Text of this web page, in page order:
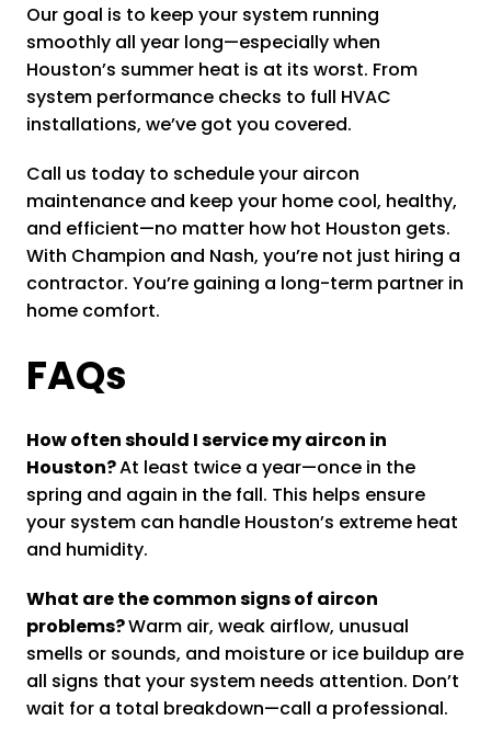
Our goal is to keep your system running
smoothly all year long—especially when
Houston’s summer heat is at its worst. From
system performance checks to full HVAC
installations, we’ve got you covered.
Call us today to schedule your aircon
maintenance and keep your home cool, healthy,
and efficient—no matter how hot Houston gets.
With Champion and Nash, you’re not just hiring a
contractor. You’re gaining a long-term partner in
home comfort.
FAQs
How often should I service my aircon in
Houston?At least twice a year—once in the
spring and again in the fall. This helps ensure
your system can handle Houston’s extreme heat
and humidity.
What are the common signs of aircon
problems?Warm air, weak airflow, unusual
smells or sounds, and moisture or ice buildup are
all signs that your system needs attention. Don’t
wait for a total breakdown—call a professional.